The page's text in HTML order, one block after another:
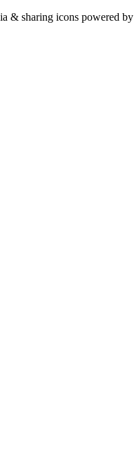
& sharing icons powered by